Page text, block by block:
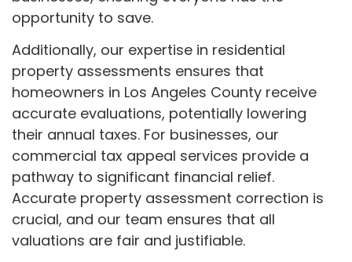
opportunity to save.
Additionally, our expertise in residential
property assessments ensures that
homeowners in Los Angeles County receive
accurate evaluations, potentially lowering
their annual taxes. For businesses, our
commercial tax appeal services provide a
pathway to significant financial relief.
Accurate property assessment correction is
crucial, and our team ensures that all
valuations are fair and justifiable.